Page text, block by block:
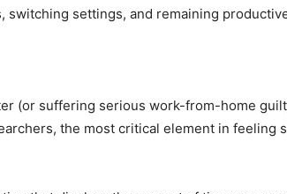
switching settings, and remaining
(or suffering serious work-from-home
the most critical element in